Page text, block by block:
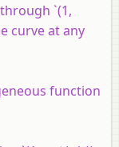
`(1,
curve at any
function